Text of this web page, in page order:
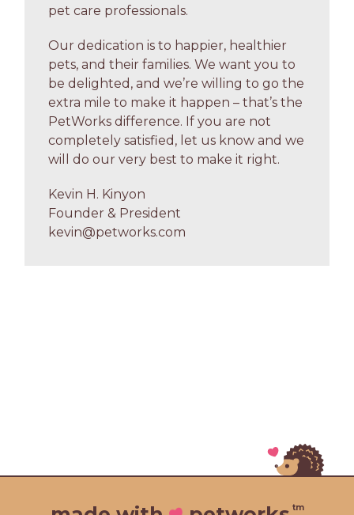
pet care professionals.
Our dedication is to happier, healthier
pets, and their families. We want you to
be delighted, and we’re willing to go the
extra mile to make it happen – that’s the
PetWorks difference. If you are not
completely satisfied, let us know and we
will do our very best to make it right.
Kevin H. Kinyon
Founder & President
kevin@petworks.com
tm